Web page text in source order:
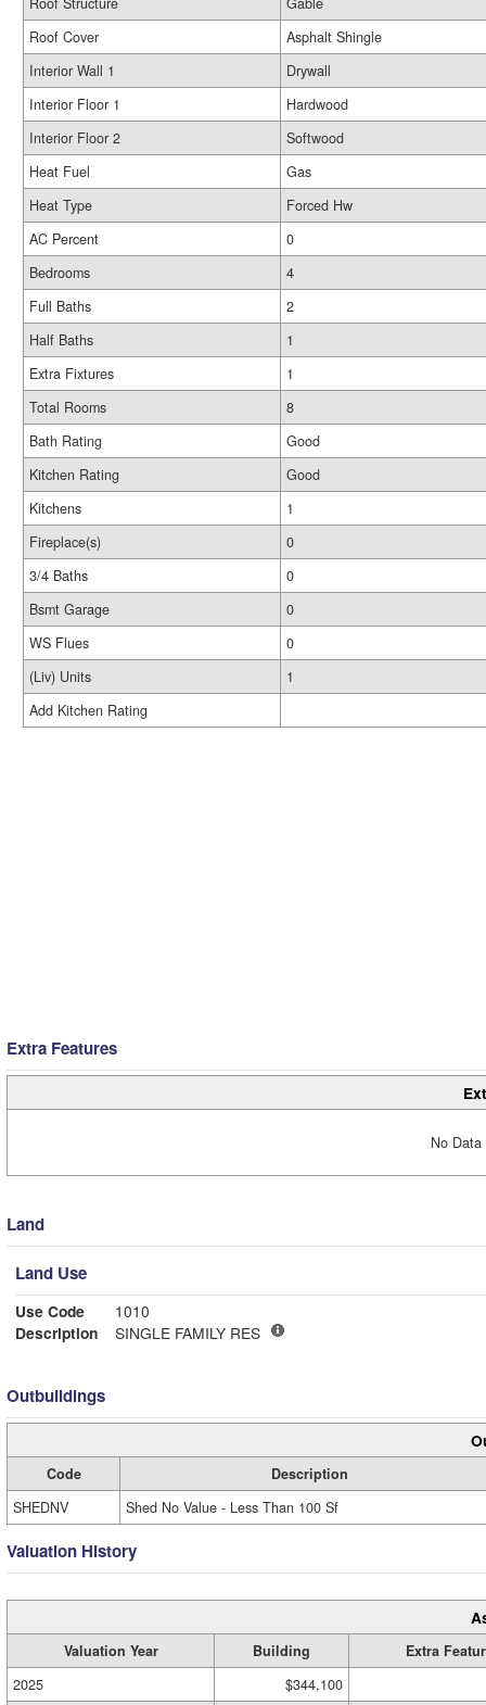
Roof Cover
Asphalt Shingle
Interior Wall 1
Drywall
Interior Floor 1
Hardwood
Interior Floor 2
Softwood
Heat Fuel
Gas
Heat Type
Forced Hw
AC Percent
0
Bedrooms
4
Full Baths
2
Half Baths
1
Extra Fixtures
1
Total Rooms
8
Bath Rating
Good
Kitchen Rating
Good
Kitchens
1
Fireplace(s)
0
3/4 Baths
0
Bsmt Garage
0
WS Flues
0
(Liv) Units
1
Add Kitchen Rating
Extra Features
No
Land
Land Use
Use Code
1010
Description
SINGLE FAMILY RES
Outbuildings
Code
Description
SHEDNV
Shed No Value - Less Than 100 Sf
Valuation History
Valuation Year Building
Extra
2025
$344,100